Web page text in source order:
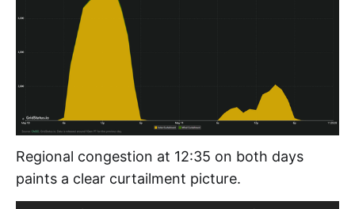
Regional congestion at 12:35 on both days
paints a clear curtailment picture.